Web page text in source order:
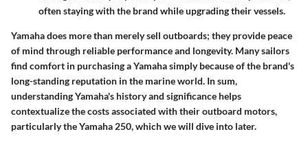
often staying with the brand while upgrading their vessels.
Yamaha does more than merely sell outboards; they provide peace
of mind through reliable performance and longevity. Many sailors
find comfort in purchasing a Yamaha simply because of the brand's
long-standing reputation in the marine world. In sum,
understanding Yamaha's history and significance helps
contextualize the costs associated with their outboard motors,
particularly the Yamaha 250, which we will dive into later.